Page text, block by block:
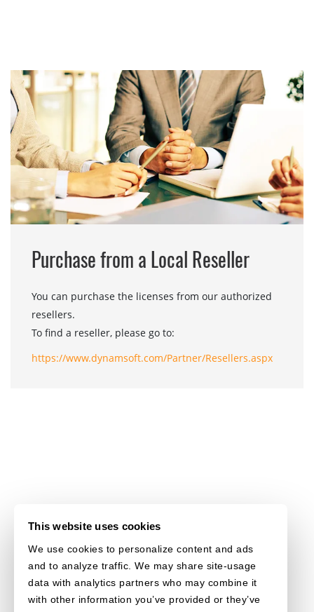
This website uses cookies
We use cookies to personalize content and ads
and to analyze traffic. We may share site-usage
data with analytics partners who may combine it
with other information you’ve provided or they’ve
Purchase from a Local Reseller
You can purchase the licenses from our authorized
resellers.
To find a reseller, please go to:
https://www.dynamsoft.com/Partner/Resellers.aspx